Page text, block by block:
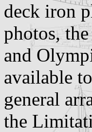
deck iron
photos,
and
available
general
the